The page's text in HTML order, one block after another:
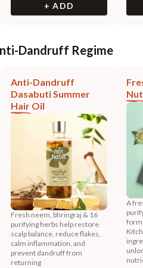
+ ADD
Dandruff Regime
Anti-Dandruff
Dasabuti Summer
Hair Oil
Fresh neem, bhringraj & 16
purifying herbs help restore
scalp balance, reduce flakes,
calm inflammation, and
prevent dandruff from
returning
A